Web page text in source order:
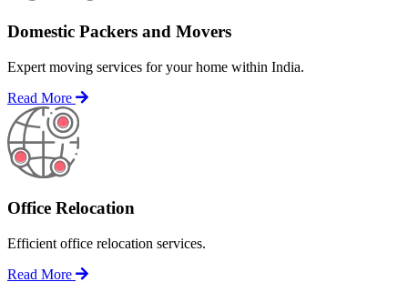
Domestic Packers and Movers
Expert moving services for your home within India.
Read More
Office Relocation
Efficient office relocation services.
Read More